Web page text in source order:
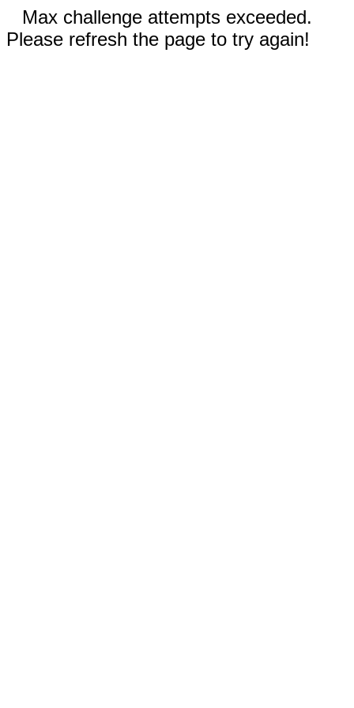
Max challenge attempts exceeded.
Please refresh the page to try again!